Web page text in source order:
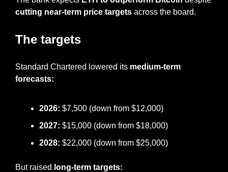
cutting near-term price targets across the board.
The targets
Standard Chartered lowered its medium-term
forecasts:
2026: $7,500 (down from $12,000)
2027: $15,000 (down from $18,000)
2028: $22,000 (down from $25,000)
But raised long-term targets: